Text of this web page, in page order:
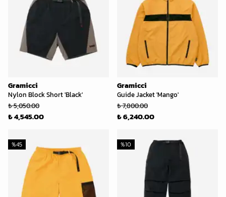
Gramicci
Nylon Block Short 'Black'
₺ 5,050.00
₺ 4,545.00
Gramicci
Guide Jacket 'Mango'
₺ 7,800.00
₺ 6,240.00
%45 %10